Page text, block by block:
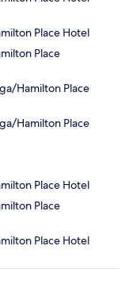
Place Hotel
Place
Hamilton Place
Hamilton Place
Place Hotel
Place
Place Hotel